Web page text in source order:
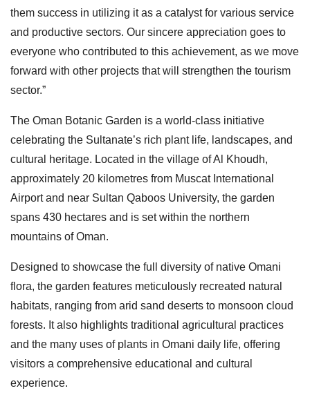
them success in utilizing it as a catalyst for various service
and productive sectors. Our sincere appreciation goes to
everyone who contributed to this achievement, as we move
forward with other projects that will strengthen the tourism
sector.”
The Oman Botanic Garden is a world-class initiative
celebrating the Sultanate’s rich plant life, landscapes, and
cultural heritage. Located in the village of Al Khoudh,
approximately 20 kilometres from Muscat International
Airport and near Sultan Qaboos University, the garden
spans 430 hectares and is set within the northern
mountains of Oman.
Designed to showcase the full diversity of native Omani
flora, the garden features meticulously recreated natural
habitats, ranging from arid sand deserts to monsoon cloud
forests. It also highlights traditional agricultural practices
and the many uses of plants in Omani daily life, offering
visitors a comprehensive educational and cultural
experience.